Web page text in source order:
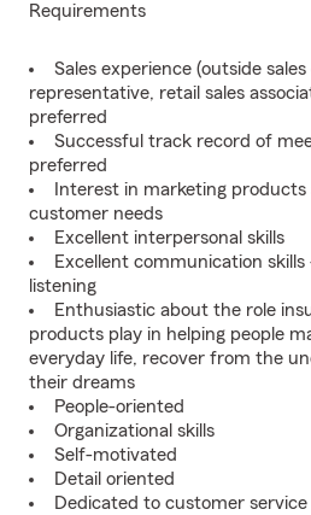
Requirements
Sales experience (outside
representative, retail sales
preferred
Successful track record of
preferred
Interest in marketing products
customer needs
Excellent interpersonal skills
Excellent communication
listening
Enthusiastic about the role
products play in helping people
everyday life, recover from the
their dreams
People-oriented
Organizational skills
Self-motivated
Detail oriented
Dedicated to customer service